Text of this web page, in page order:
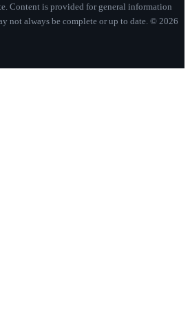
Content is provided for general information
not always be complete or up to date. © 2026